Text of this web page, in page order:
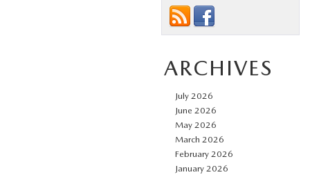
ARCHIVES
July 2026
June 2026
May 2026
March 2026
February 2026
January 2026